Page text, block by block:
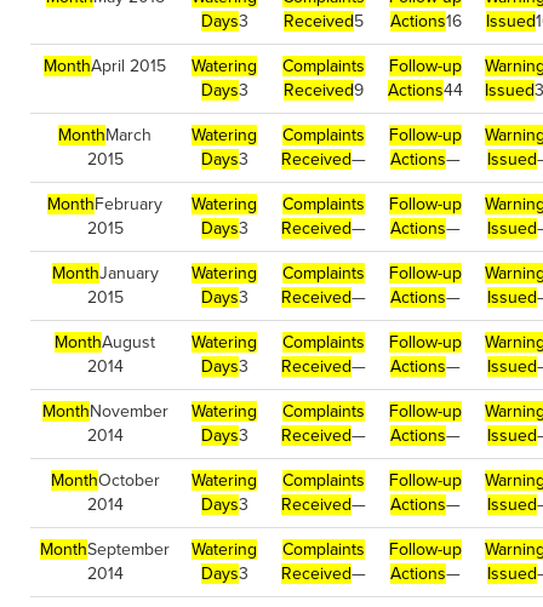
Days3
Received5
Actions16
Issued
MonthApril 2015
Watering
Days3
Complaints
Received9
Follow-up
Actions44
Issued
MonthMarch
2015
Watering
Days3
Complaints
Received—
Follow-up
Actions—
Issued
MonthFebruary
2015
Watering
Days3
Complaints
Received—
Follow-up
Actions—
Issued
MonthJanuary
2015
Watering
Days3
Complaints
Received—
Follow-up
Actions—
Issued
MonthAugust
2014
Watering
Days3
Complaints
Received—
Follow-up
Actions—
Issued
MonthNovember
2014
Watering
Days3
Complaints
Received—
Follow-up
Actions—
Issued
MonthOctober
2014
Watering
Days3
Complaints
Received—
Follow-up
Actions—
Issued
MonthSeptember
2014
Watering
Days3
Complaints
Received—
Follow-up
Actions—
Issued